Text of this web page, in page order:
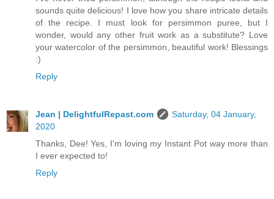
sounds quite delicious! I love how you share intricate details
of the recipe. I must look for persimmon puree, but I
wonder, would any other fruit work as a substitute? Love
your watercolor of the persimmon, beautiful work! Blessings
:)
Reply
Jean | DelightfulRepast.com
Saturday, 04 January,
2020
Thanks, Dee! Yes, I'm loving my Instant Pot way more than
I ever expected to!
Reply